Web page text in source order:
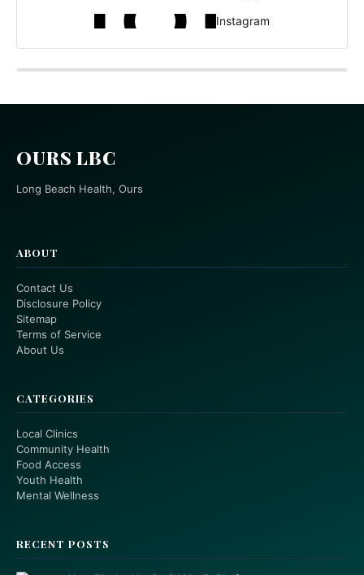
Instagram
OURS LBC
Long Beach Health, Ours
ABOUT
Contact Us
Disclosure Policy
Sitemap
Terms of Service
About Us
CATEGORIES
Local Clinics
Community Health
Food Access
Youth Health
Mental Wellness
RECENT POSTS